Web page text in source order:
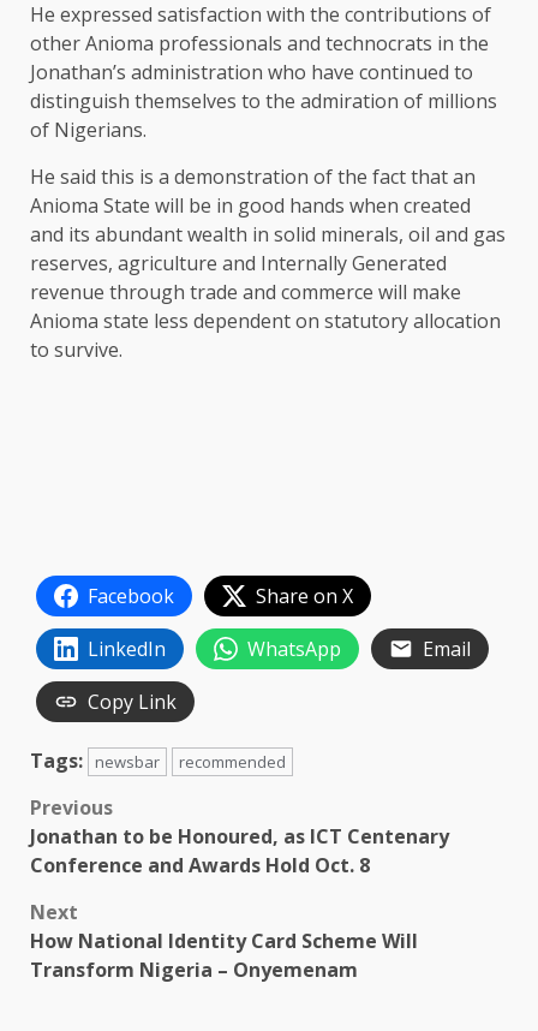
He expressed satisfaction with the contributions of
other Anioma professionals and technocrats in the
Jonathan’s administration who have continued to
distinguish themselves to the admiration of millions
of Nigerians.
He said this is a demonstration of the fact that an
Anioma State will be in good hands when created
and its abundant wealth in solid minerals, oil and gas
reserves, agriculture and Internally Generated
revenue through trade and commerce will make
Anioma state less dependent on statutory allocation
to survive.
Facebook
Share on X
LinkedIn
WhatsApp
Email
Copy Link
Tags: newsbar recommended
Post
navigation
Previous
Jonathan to be Honoured, as ICT Centenary
Conference and Awards Hold Oct. 8
Next
How National Identity Card Scheme Will
Transform Nigeria – Onyemenam